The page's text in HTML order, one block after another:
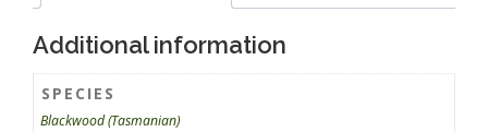
Additional information
SPECIES
Blackwood (Tasmanian)